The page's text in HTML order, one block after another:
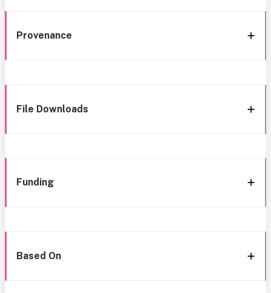
Provenance
File Downloads
Funding
Based On